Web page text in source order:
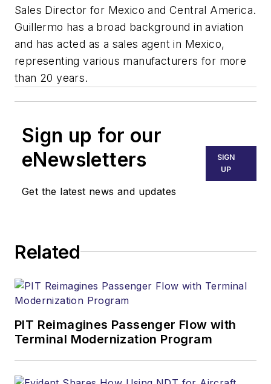
Sales Director for Mexico and Central America.
Guillermo has a broad background in aviation
and has acted as a sales agent in Mexico,
representing various manufacturers for more
than 20 years.
Sign up for our
eNewsletters
Get the latest news and updates
SIGN
UP
Related
PIT Reimagines Passenger Flow with
Terminal Modernization Program